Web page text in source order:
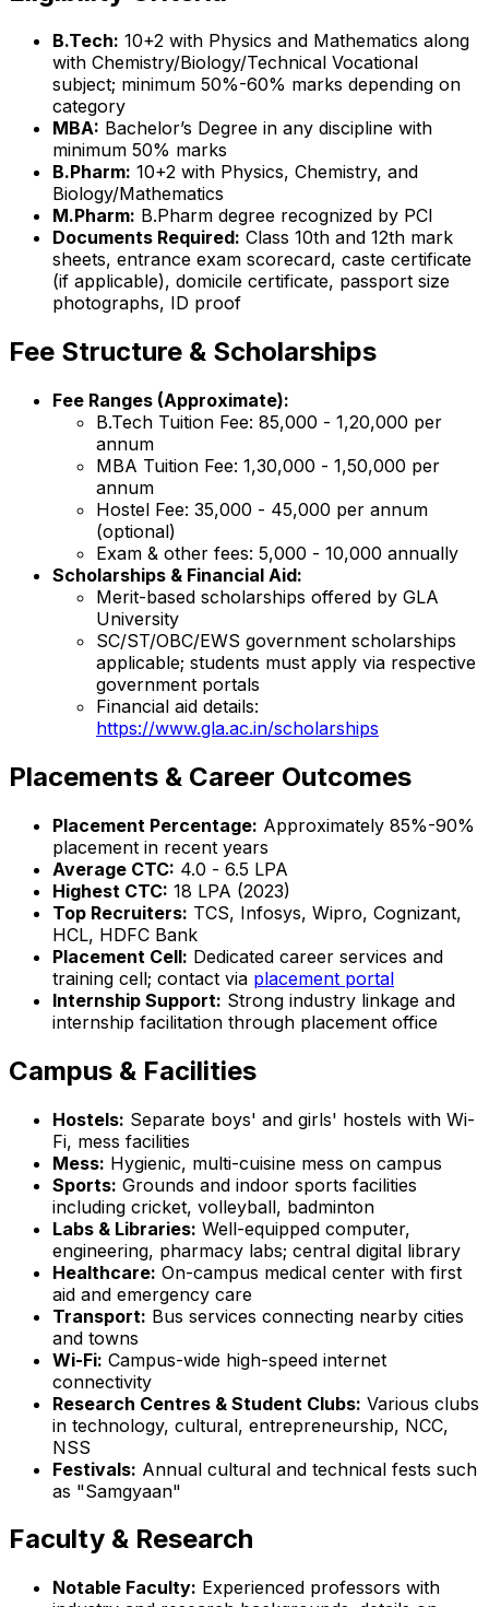
B.Tech: 10+2 with Physics and Mathematics along
with Chemistry/Biology/Technical Vocational
subject; minimum 50%-60% marks depending on
category
MBA: Bachelor’s Degree in any discipline with
minimum 50% marks
B.Pharm: 10+2 with Physics, Chemistry, and
Biology/Mathematics
M.Pharm: B.Pharm degree recognized by PCI
Documents Required: Class 10th and 12th mark
sheets, entrance exam scorecard, caste certificate
(if applicable), domicile certificate, passport size
photographs, ID proof
Fee Structure & Scholarships
Fee Ranges (Approximate):
B.Tech Tuition Fee: ₹85,000 - ₹1,20,000 per
annum
MBA Tuition Fee: ₹1,30,000 - ₹1,50,000 per
annum
Hostel Fee: ₹35,000 - ₹45,000 per annum
(optional)
Exam & other fees: ₹5,000 - ₹10,000 annually
Scholarships & Financial Aid:
Merit-based scholarships offered by GLA
University
SC/ST/OBC/EWS government scholarships
applicable; students must apply via respective
government portals
Financial aid details:
https://www.gla.ac.in/scholarships
Placements & Career Outcomes
Placement Percentage: Approximately 85%-90%
placement in recent years
Average CTC: ₹4.0 - ₹6.5 LPA
Highest CTC: ₹18 LPA (2023)
Top Recruiters: TCS, Infosys, Wipro, Cognizant,
HCL, HDFC Bank
Placement Cell: Dedicated career services and
training cell; contact via placement portal
Internship Support: Strong industry linkage and
internship facilitation through placement office
Campus & Facilities
Hostels: Separate boys' and girls' hostels with Wi-
Fi, mess facilities
Mess: Hygienic, multi-cuisine mess on campus
Sports: Grounds and indoor sports facilities
including cricket, volleyball, badminton
Labs & Libraries: Well-equipped computer,
engineering, pharmacy labs; central digital library
Healthcare: On-campus medical center with first
aid and emergency care
Transport: Bus services connecting nearby cities
and towns
Wi-Fi: Campus-wide high-speed internet
connectivity
Research Centres & Student Clubs: Various clubs
in technology, cultural, entrepreneurship, NCC,
NSS
Festivals: Annual cultural and technical fests such
as "Samgyaan"
Faculty & Research
Notable Faculty: Experienced professors with